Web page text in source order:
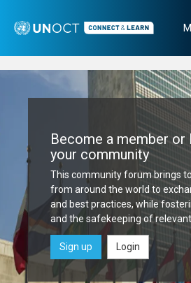
Home
UNOCT
Connect
Learn
Platform
User
menu
Become a member or
your community
This community forum brings
from around the world to
and best practices, while
and the safekeeping of
Sign up Login